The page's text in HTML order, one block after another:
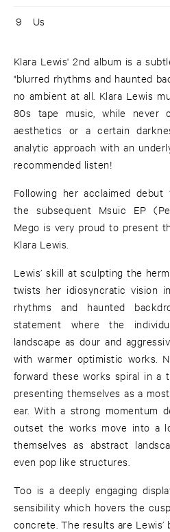
9 Us
Klara Lewis' 2nd album is a
"blurred rhythms and haunted
no ambient at all. Klara Lewis
80s tape music, while never
aesthetics or a certain
analytic approach with an
recommended listen!
Following her acclaimed debut
the subsequent Msuic EP
Mego is very proud to present
Klara Lewis.
Lewis’ skill at sculpting the
twists her idiosyncratic vision
rhythms and haunted
statement where the
landscape as dour and
with warmer optimistic works.
forward these works spiral in a
presenting themselves as a
ear. With a strong momentum
outset the works move into a
themselves as abstract
even pop like structures.
Too is a deeply engaging
sensibility which hovers the
concrete. The results are Lewis’